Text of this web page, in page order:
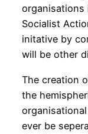
organisations
Socialist
initative by
will be other
The creation
the
ever be